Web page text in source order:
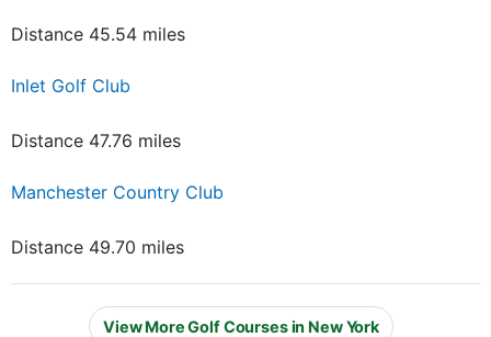
Distance 45.54 miles
Inlet Golf Club
Distance 47.76 miles
Manchester Country Club
Distance 49.70 miles
View More Golf Courses in New York